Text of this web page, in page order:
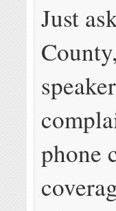
Just
phone